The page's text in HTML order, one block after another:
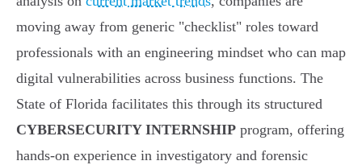
moving away from generic "checklist" roles toward
professionals with an engineering mindset who can map
digital vulnerabilities across business functions. The
State of Florida facilitates this through its structured
CYBERSECURITY INTERNSHIP program, offering
hands-on experience in investigatory and forensic